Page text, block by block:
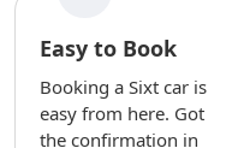
Easy to Book
Booking a Sixt car is
easy from here. Got
the confirmation in